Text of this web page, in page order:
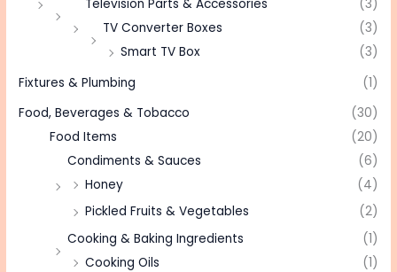
Television Parts & Accessories
(3)
TV Converter Boxes
(3)
Smart TV Box
(3)
Fixtures & Plumbing
(1)
Food, Beverages & Tobacco
(30)
Food Items
(20)
Condiments & Sauces
(6)
Honey
(4)
Pickled Fruits & Vegetables
(2)
Cooking & Baking Ingredients
(1)
Cooking Oils
(1)